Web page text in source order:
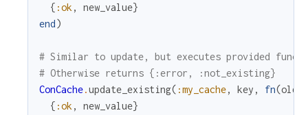
{ :ok , new_value}
end)
# Similar to update, but executes provided
# Otherwise returns {:error, :not_existing}
ConCache.update_existing( :my_cache, key , fn(
{ :ok , new_value}